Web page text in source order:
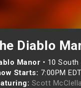
Diablo
Manor • 10 South
Starts: 7:00PM EDT
Scott